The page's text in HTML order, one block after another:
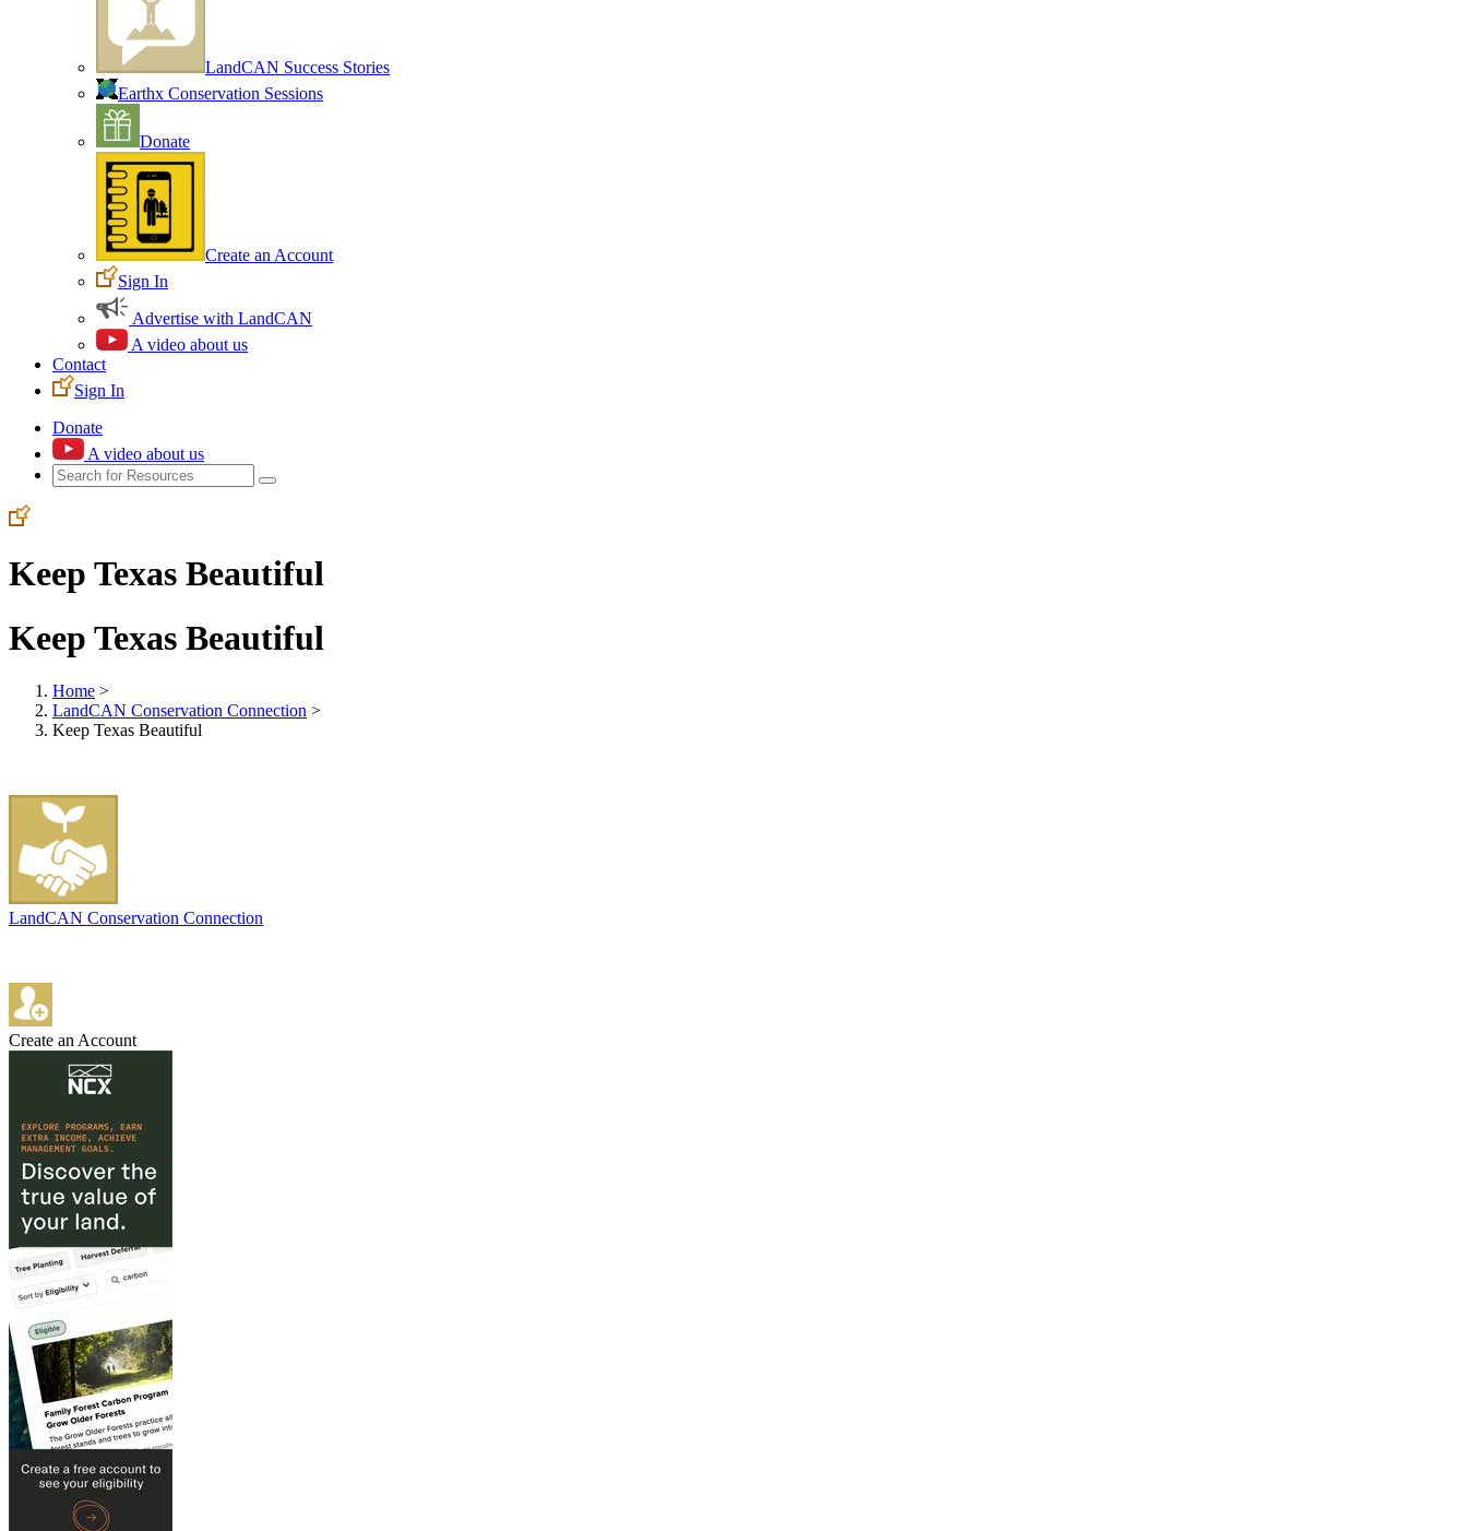
LandCAN Success Stories
Earthx Conservation Sessions
Donate
Create an Account
Sign In
Advertise with LandCAN
A video about us
Contact
Sign In
Donate
A video about us
Keep Texas Beautiful
Keep Texas Beautiful
Home >
LandCAN Conservation Connection >
Keep Texas Beautiful
LandCAN Conservation Connection
Create an Account